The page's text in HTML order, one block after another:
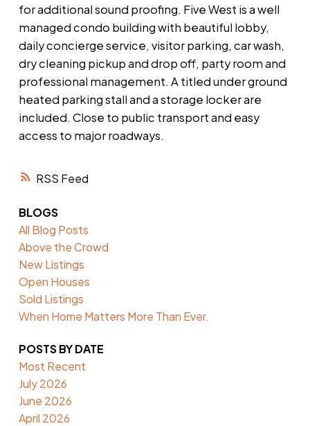
RSS
for additional sound proofing. Five West is a well
managed condo building with beautiful lobby,
daily concierge service, visitor parking, car wash,
dry cleaning pickup and drop off, party room and
professional management. A titled under ground
heated parking stall and a storage locker are
included. Close to public transport and easy
access to major roadways.
BLOGS
All Blog Posts
Above the Crowd
New Listings
Open Houses
Sold Listings
When Home Matters More Than Ever.
POSTS BY DATE
Most Recent
July 2026
June 2026
April 2026